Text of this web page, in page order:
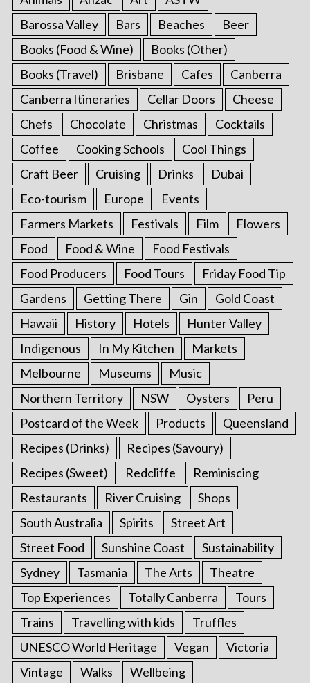
Barossa Valley
Bars Beaches
Beer
Books (Food & Wine)
Books (Other)
Books (Travel)
Brisbane Cafes
Canberra
Canberra Itineraries
Cellar Doors
Cheese
Chefs
Chocolate Christmas
Cocktails
Coffee
Cooking Schools
Cool Things
Craft Beer
Cruising Drinks
Dubai
Eco-tourism
Europe
Events
Farmers Markets
Festivals Film
Flowers
Food
Food & Wine
Food Festivals
Food Producers
Food Tours
Friday Food Tip
Gardens
Getting There Gin
Gold Coast
Hawaii
History Hotels
Hunter Valley
Indigenous
In My Kitchen
Markets
Melbourne
Museums
Music
Northern Territory
NSW Oysters
Peru
Postcard of the Week
Products
Queensland
Recipes (Drinks)
Recipes (Savoury)
Recipes (Sweet)
Redcliffe
Reminiscing
Restaurants
River Cruising
Shops
South Australia
Spirits
Street Art
Street Food
Sunshine Coast
Sustainability
Sydney
Tasmania The Arts
Theatre
Top Experiences
Totally Canberra
Tours
Trains
Travelling with kids
Truffles
UNESCO World Heritage
Vegan
Victoria
Vintage
Walks
Wellbeing